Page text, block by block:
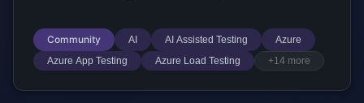
Community AI AI Assisted Testing
Azure
Azure App Testing
Azure Load Testing +14 more